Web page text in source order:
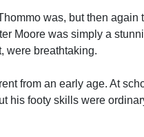
was, but then
Moore was simply a
were breathtaking.
from an early age. At
his footy skills were